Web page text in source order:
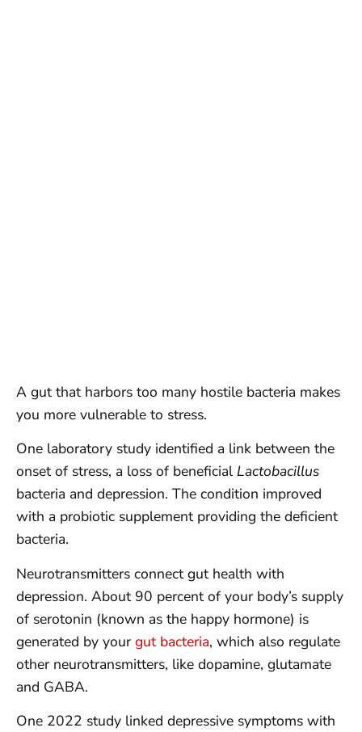
A gut that harbors too many hostile bacteria makes
you more vulnerable to stress.
One laboratory study identified a link between the
onset of stress, a loss of beneficial Lactobacillus
bacteria and depression. The condition improved
with a probiotic supplement providing the deficient
bacteria.
Neurotransmitters connect gut health with
depression. About 90 percent of your body’s supply
of serotonin (known as the happy hormone) is
generated by your gut bacteria, which also regulate
other neurotransmitters, like dopamine, glutamate
and GABA.
One 2022 study linked depressive symptoms with